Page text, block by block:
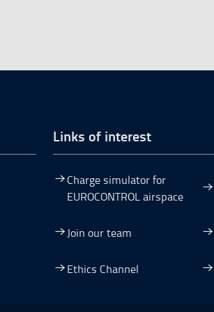
window.
new window.
in a new window.
Links of interest
Charge simulator for
EUROCONTROL airspace
Join our team
Ethics Channel